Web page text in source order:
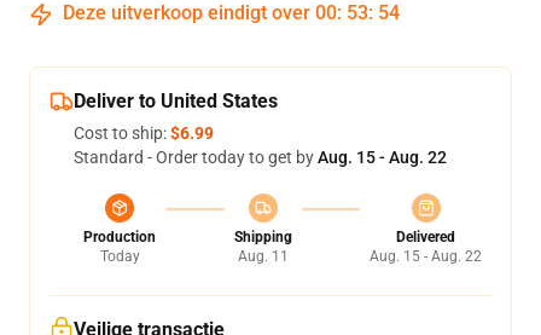
Deze uitverkoop eindigt over 00: 53: 53
Deliver to United States
Cost to ship:$6.99
Standard - Order today to get byAug. 15 - Aug. 22
Production
Today
Shipping
Aug. 11
Delivered
Aug. 15 - Aug. 22
Veilige transactie